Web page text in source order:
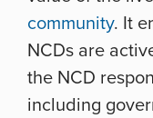
community. It
NCDs are
the NCD
including